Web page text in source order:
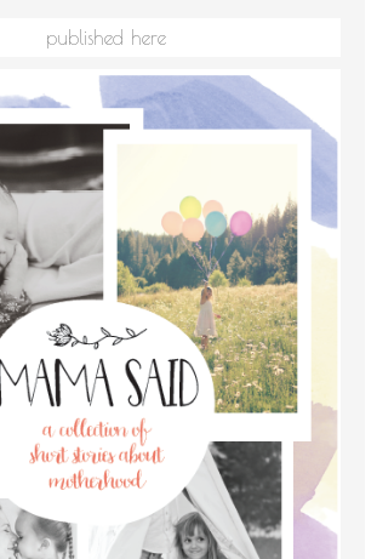
published here